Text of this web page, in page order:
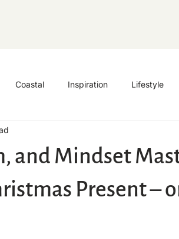
Coastal Inspiration Lifestyle
and Mindset
Present –